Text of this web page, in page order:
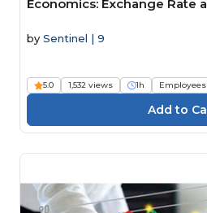
Economics: Exchange Rate
by Sentinel | 9
5.0 1,532 views 1h Employees